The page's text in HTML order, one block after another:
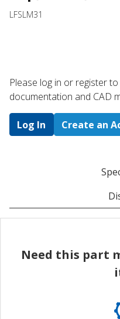
LFSLM31
Please log in or register
documentation and CAD
Log In Create an
Need this part